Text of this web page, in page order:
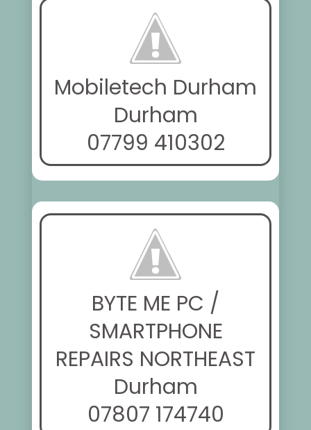
Mobiletech Durham
Durham
07799 410302
BYTE ME PC /
SMARTPHONE
REPAIRS NORTHEAST
Durham
07807 174740